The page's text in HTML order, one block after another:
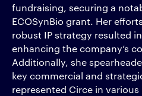
fundraising, securing a
ECOSynBio grant. Her
robust IP strategy resulted
enhancing the company’s
Additionally, she
key commercial and
represented Circe in